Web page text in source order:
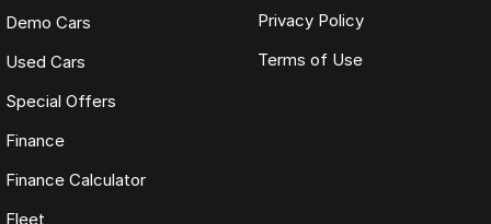
Demo Cars
Used Cars
Special Offers
Finance
Finance Calculator
Fleet
Privacy Policy
Terms of Use